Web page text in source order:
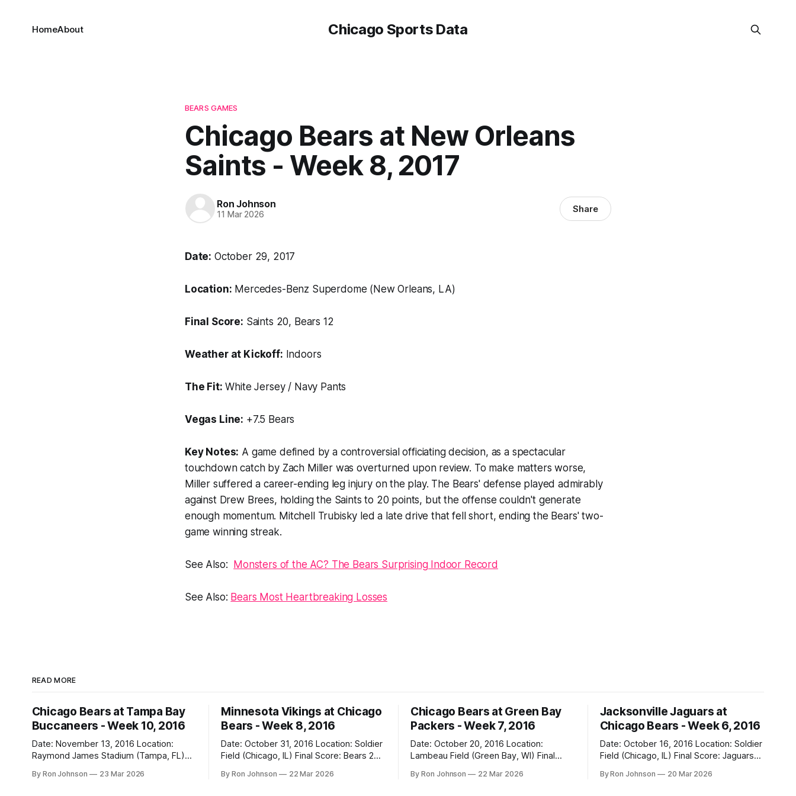
Chicago Sports Data
HomeAbout
BEARS GAMES
Chicago Bears at New Orleans
Saints - Week 8, 2017
Ron Johnson
11 Mar 2026 Share
Date: October 29, 2017
Location: Mercedes-Benz Superdome (New Orleans, LA)
Final Score: Saints 20, Bears 12
Weather at Kickoff: Indoors
The Fit: White Jersey / Navy Pants
Vegas Line: +7.5 Bears
Key Notes: A game defined by a controversial officiating decision, as a spectacular
touchdown catch by Zach Miller was overturned upon review. To make matters worse,
Miller suffered a career-ending leg injury on the play. The Bears' defense played admirably
against Drew Brees, holding the Saints to 20 points, but the offense couldn't generate
enough momentum. Mitchell Trubisky led a late drive that fell short, ending the Bears' two-
game winning streak.
See Also: Monsters of the AC? The Bears Surprising Indoor Record
See Also: Bears Most Heartbreaking Losses
READ MORE
Chicago Bears at Tampa Bay
Buccaneers - Week 10, 2016
Date: November 13, 2016 Location:
Raymond James Stadium (Tampa, FL)
Weather at Kickoff: 78°F (Sunny) The Fit:
By Ron Johnson 23 Mar 2026
Minnesota Vikings at Chicago
Bears - Week 8, 2016
Date: October 31, 2016 Location: Soldier
Field (Chicago, IL) Final Score: Bears 20,
(Clear) The Fit: Navy Jersey / White
By Ron Johnson 22 Mar 2026
Chicago Bears at Green Bay
Packers - Week 7, 2016
Date: October 20, 2016 Location:
Lambeau Field (Green Bay, WI) Final
Kickoff: 47°F (Clear) The Fit: White
By Ron Johnson 22 Mar 2026
Jacksonville Jaguars at
Chicago Bears - Week 6, 2016
Date: October 16, 2016 Location: Soldier
Field (Chicago, IL) Final Score: Jaguars
(Sunny) The Fit: Navy Jersey / White
By Ron Johnson 20 Mar 2026